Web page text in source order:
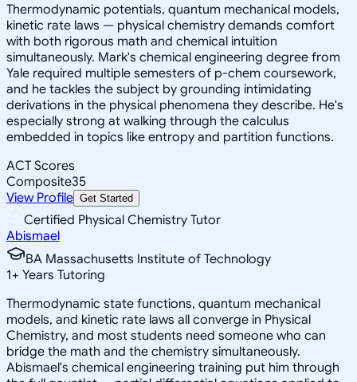
Thermodynamic potentials, quantum mechanical models,
kinetic rate laws — physical chemistry demands comfort
with both rigorous math and chemical intuition
simultaneously. Mark's chemical engineering degree from
Yale required multiple semesters of p-chem coursework,
and he tackles the subject by grounding intimidating
derivations in the physical phenomena they describe. He's
especially strong at walking through the calculus
embedded in topics like entropy and partition functions.
ACT Scores
Composite35
View Profile Get Started
Certified Physical Chemistry Tutor
Abismael
BA Massachusetts Institute of Technology
1+ Years Tutoring
Thermodynamic state functions, quantum mechanical
models, and kinetic rate laws all converge in Physical
Chemistry, and most students need someone who can
bridge the math and the chemistry simultaneously.
Abismael's chemical engineering training put him through